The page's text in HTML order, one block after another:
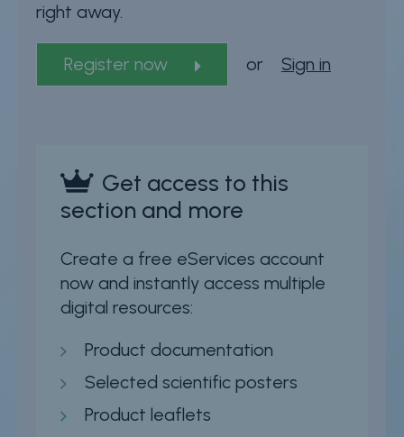
right away.
Register now or Sign in
Get access to this
section and more
Create a free eServices account
now and instantly access multiple
digital resources:
Product documentation
Selected scientific posters
Product leaflets